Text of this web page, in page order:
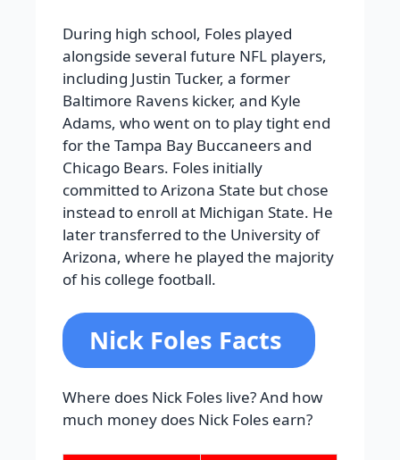
During high school, Foles played
alongside several future NFL players,
including Justin Tucker, a former
Baltimore Ravens kicker, and Kyle
Adams, who went on to play tight end
for the Tampa Bay Buccaneers and
Chicago Bears. Foles initially
committed to Arizona State but chose
instead to enroll at Michigan State. He
later transferred to the University of
Arizona, where he played the majority
of his college football.
Nick Foles Facts
Where does Nick Foles live? And how
much money does Nick Foles earn?